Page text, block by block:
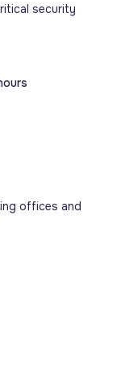
security
offices and